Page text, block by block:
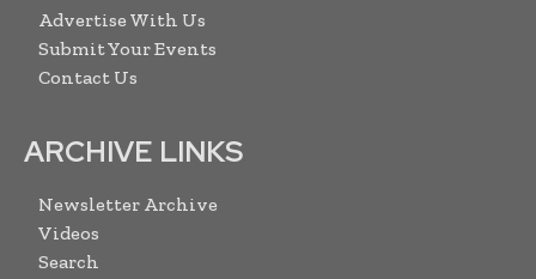
Advertise With Us
Submit Your Events
Contact Us
ARCHIVE LINKS
Newsletter Archive
Videos
Search